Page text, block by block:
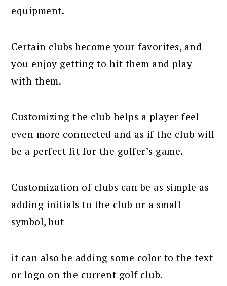
equipment.
Certain clubs become your favorites, and
you enjoy getting to hit them and play
with them.
Customizing the club helps a player feel
even more connected and as if the club will
be a perfect fit for the golfer’s game.
Customization of clubs can be as simple as
adding initials to the club or a small
symbol, but
it can also be adding some color to the text
or logo on the current golf club.